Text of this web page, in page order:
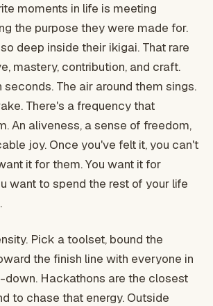
moments in life is meeting
the purpose they were made for.
deep inside their ikigai. That rare
mastery, contribution, and craft.
seconds. The air around them sings.
There's a frequency that
An aliveness, a sense of freedom,
joy. Once you've felt it, you can't
it for them. You want it for
want to spend the rest of your life
Pick a toolset, bound the
the finish line with everyone in
down. Hackathons are the closest
to chase that energy. Outside